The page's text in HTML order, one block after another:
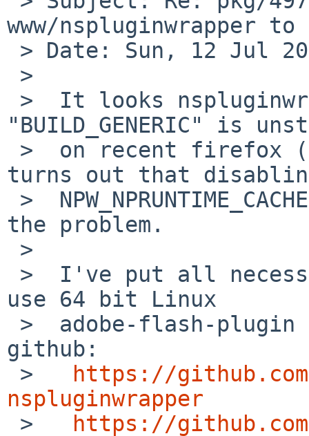
www/nspluginwrapper
"BUILD_GENERIC" is
turns out that
the problem.
use 64 bit Linux
github:
>
https://
nspluginwrapper
>
https://